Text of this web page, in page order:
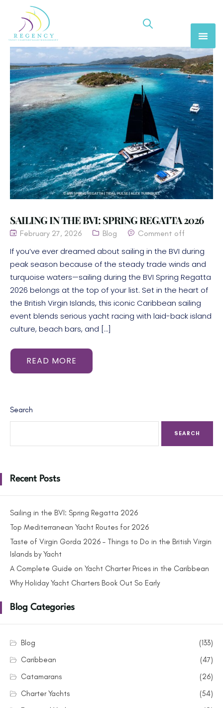
SAILING IN THE BVI: SPRING REGATTA 2026
February 27, 2026 Blog Comment off
If you’ve ever dreamed about sailing in the BVI during
peak season because of the steady trade winds and
turquoise waters—sailing during the BVI Spring Regatta
2026 belongs at the top of your list. Set in the heart of
the British Virgin Islands, this iconic Caribbean sailing
event blends serious yacht racing with laid-back island
culture, beach bars, and […]
READ MORE
Search
SEARCH
Recent Posts
Sailing in the BVI: Spring Regatta 2026
Top Mediterranean Yacht Routes for 2026
Taste of Virgin Gorda 2026 – Things to Do in the British Virgin
Islands by Yacht
A Complete Guide on Yacht Charter Prices in the Caribbean
Why Holiday Yacht Charters Book Out So Early
Blog Categories
Blog
(133)
Caribbean
(47)
Catamarans
(26)
Charter Yachts
(54)